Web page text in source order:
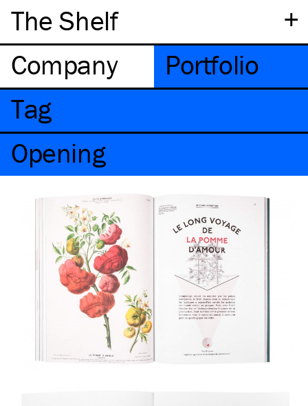
+
The Shelf
Company
Portfolio
Tag
Opening